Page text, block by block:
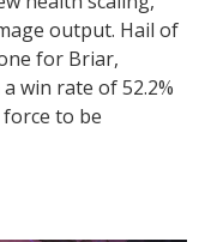
output. Hail of
for Briar,
win rate of 52.2%
to be